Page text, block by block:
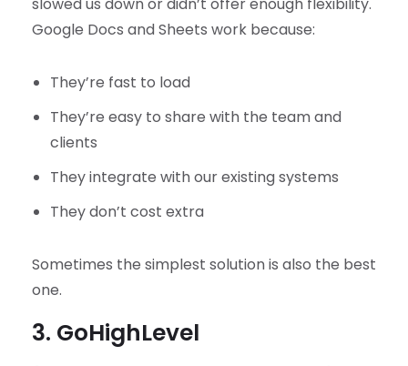
slowed us down or didn’t offer enough flexibility.
Google Docs and Sheets work because:
They’re fast to load
They’re easy to share with the team and
clients
They integrate with our existing systems
They don’t cost extra
Sometimes the simplest solution is also the best
one.
3. GoHighLevel